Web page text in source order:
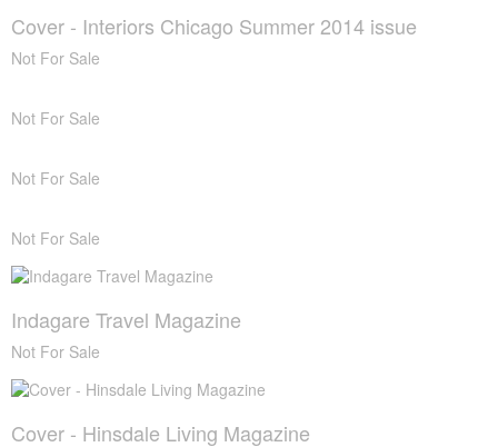
Cover - Interiors Chicago Summer 2014 issue
Not For Sale
Not For Sale
Not For Sale
Not For Sale
Indagare Travel Magazine
Not For Sale
Cover - Hinsdale Living Magazine